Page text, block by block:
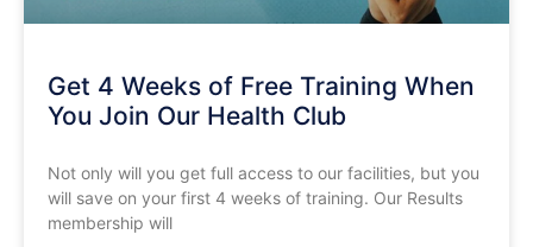
Get 4 Weeks of Free Training When
You Join Our Health Club
Not only will you get full access to our facilities, but you
will save on your first 4 weeks of training. Our Results
membership will